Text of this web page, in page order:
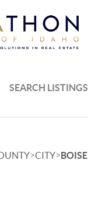
SEARCH LISTINGS
>CITY>BOISE